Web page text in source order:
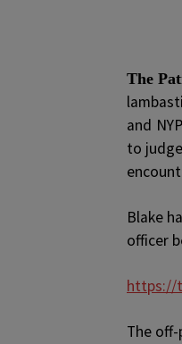
The
and
to
Blake
officer
https://
The